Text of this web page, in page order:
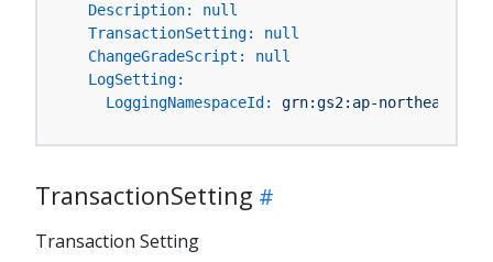
Description:
null
TransactionSetting:
null
ChangeGradeScript:
null
LogSetting:
LoggingNamespaceId:
grn:gs2:ap-northeast-
TransactionSetting
Transaction Setting